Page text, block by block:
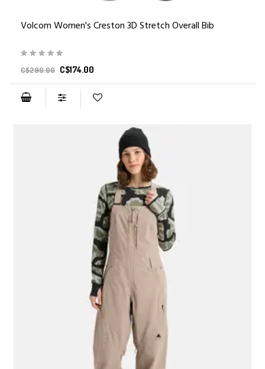
Volcom Women's Creston 3D Stretch Overall Bib
C$290.00 C$174.00